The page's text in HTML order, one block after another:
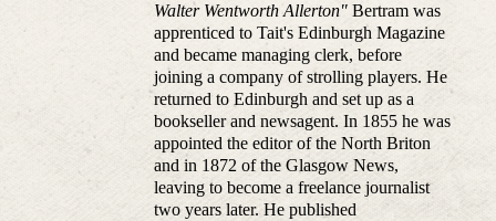
Walter Wentworth Allerton"Bertram was
apprenticed to Tait's Edinburgh Magazine
and became managing clerk, before
joining a company of strolling players. He
returned to Edinburgh and set up as a
bookseller and newsagent. In 1855 he was
appointed the editor of the North Briton
and in 1872 of the Glasgow News,
leaving to become a freelance journalist
two years later. He published